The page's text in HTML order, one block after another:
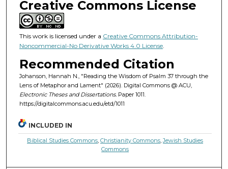
Creative Commons License
This work is licensed under a Creative Commons Attribution-
Noncommercial-No Derivative Works 4.0 License.
Recommended Citation
Johanson, Hannah N., "Reading the Wisdom of Psalm 37 through the
Lens of Metaphor and Lament" (2026). Digital Commons @ ACU,
Electronic Theses and Dissertations. Paper 1011.
https://digitalcommons.acu.edu/etd/1011
INCLUDED IN
Biblical Studies Commons ,Christianity Commons ,Jewish Studies
Commons